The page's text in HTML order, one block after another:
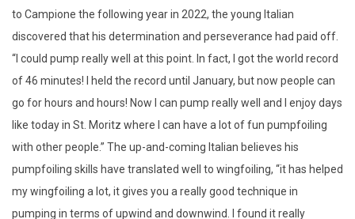
to Campione the following year in 2022, the young Italian
discovered that his determination and perseverance had paid off.
“I could pump really well at this point. In fact, I got the world record
of 46 minutes! I held the record until January, but now people can
go for hours and hours! Now I can pump really well and I enjoy days
like today in St. Moritz where I can have a lot of fun pumpfoiling
with other people.” The up-and-coming Italian believes his
pumpfoiling skills have translated well to wingfoiling, “it has helped
my wingfoiling a lot, it gives you a really good technique in
pumping in terms of upwind and downwind. I found it really